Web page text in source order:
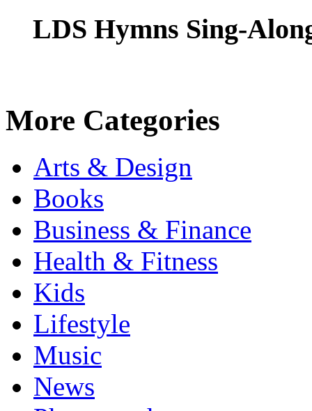
LDS Hymns Sing-
More Categories
Arts & Design
Books
Business & Finance
Health & Fitness
Kids
Lifestyle
Music
News